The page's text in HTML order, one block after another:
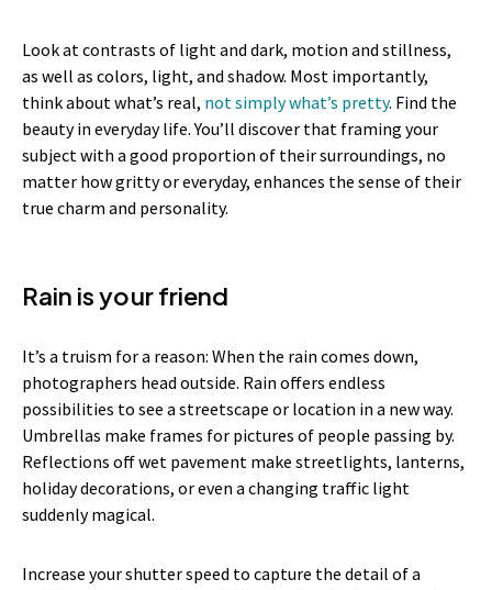
Look at contrasts of light and dark, motion and stillness,
as well as colors, light, and shadow. Most importantly,
think about what’s real, not simply what’s pretty. Find the
beauty in everyday life. You’ll discover that framing your
subject with a good proportion of their surroundings, no
matter how gritty or everyday, enhances the sense of their
true charm and personality.
Rain is your friend
It’s a truism for a reason: When the rain comes down,
photographers head outside. Rain offers endless
possibilities to see a streetscape or location in a new way.
Umbrellas make frames for pictures of people passing by.
Reflections off wet pavement make streetlights, lanterns,
holiday decorations, or even a changing traffic light
suddenly magical.
Increase your shutter speed to capture the detail of a